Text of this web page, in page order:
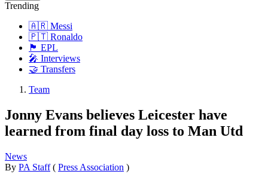
Trending
🇦🇷 Messi
🇵🇹 Ronaldo
🏴󠁧󠁢󠁥󠁮󠁧󠁿 EPL
🎤 Interviews
🤝 Transfers
Team
Jonny Evans believes Leicester have
learned from final day loss to Man Utd
News
By PA Staff ( Press Association )